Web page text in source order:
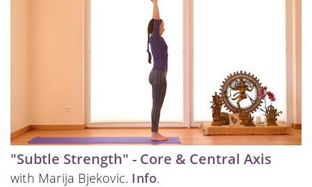
"Subtle Strength" - Core & Central Axis
with Marija Bjekovic. Info.